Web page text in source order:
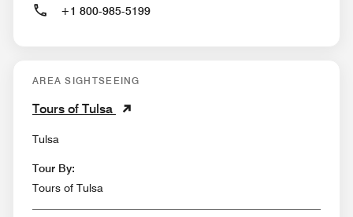
+1 800-985-5199
AREA SIGHTSEEING
Tours of Tulsa
Tulsa
Tour By:
Tours of Tulsa